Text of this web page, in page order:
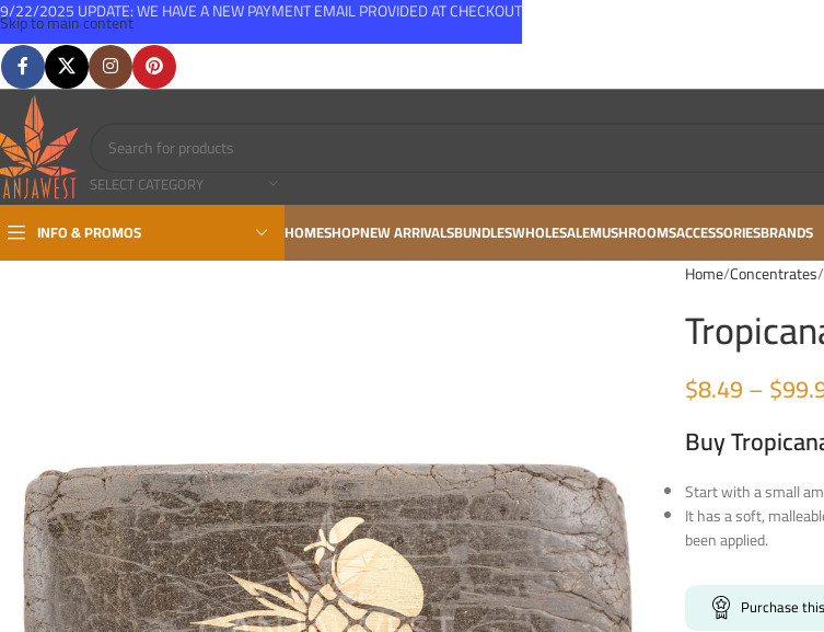
Skip to main content
SELECT CATEGORY
INFO & PROMOS HOMESHOPNEW ARRIVALSBUNDLESWHOLESALEMUSHROOMSACCESSORIESBRANDS
Home Concentrates
$8.49–$
Buy
Start with a small
It has a soft,
been applied.
Purchase
9/22/2025 UPDATE: WE HAVE A NEW PAYMENT EMAIL PROVIDED AT CHECKOUT